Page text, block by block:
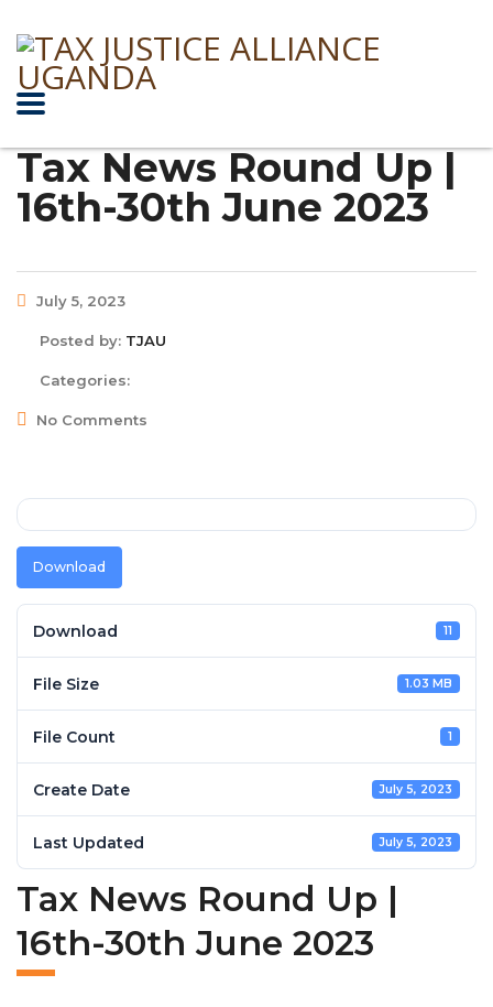
Tax News Round Up |
16th-30th June 2023
July 5, 2023
Posted by: TJAU
Categories:
No Comments
Download
Download 11
File Size 1.03 MB
File Count 1
Create Date July 5, 2023
Last Updated July 5, 2023
Tax News Round Up |
16th-30th June 2023